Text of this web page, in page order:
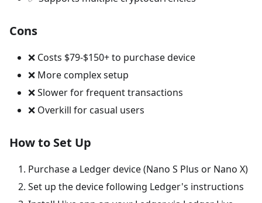
Cons
❌ Costs $79-$150+ to purchase device
❌ More complex setup
❌ Slower for frequent transactions
❌ Overkill for casual users
How to Set Up
Purchase a Ledger device (Nano S Plus or Nano X)
Set up the device following Ledger's instructions